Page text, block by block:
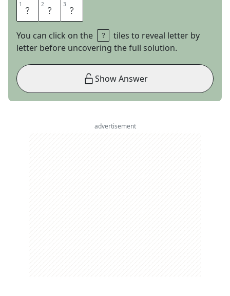
1 E 2 L 3 M
You can click on the
tiles to reveal letter by
letter before uncovering the full solution.
Show Answer
advertisement